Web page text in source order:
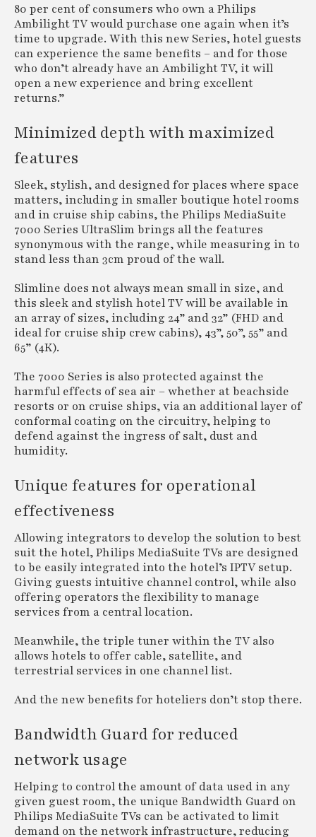
80 per cent of consumers who own a Philips
Ambilight TV would purchase one again when it’s
time to upgrade. With this new Series, hotel guests
can experience the same benefits – and for those
who don’t already have an Ambilight TV, it will
open a new experience and bring excellent
returns.”
Minimized depth with maximized
features
Sleek, stylish, and designed for places where space
matters, including in smaller boutique hotel rooms
and in cruise ship cabins, the Philips MediaSuite
7000 Series UltraSlim brings all the features
synonymous with the range, while measuring in to
stand less than 3cm proud of the wall.
Slimline does not always mean small in size, and
this sleek and stylish hotel TV will be available in
an array of sizes, including 24” and 32” (FHD and
ideal for cruise ship crew cabins), 43”, 50”, 55” and
65” (4K).
The 7000 Series is also protected against the
harmful effects of sea air – whether at beachside
resorts or on cruise ships, via an additional layer of
conformal coating on the circuitry, helping to
defend against the ingress of salt, dust and
humidity.
Unique features for operational
effectiveness
Allowing integrators to develop the solution to best
suit the hotel, Philips MediaSuite TVs are designed
to be easily integrated into the hotel’s IPTV setup.
Giving guests intuitive channel control, while also
offering operators the flexibility to manage
services from a central location.
Meanwhile, the triple tuner within the TV also
allows hotels to offer cable, satellite, and
terrestrial services in one channel list.
And the new benefits for hoteliers don’t stop there.
Bandwidth Guard for reduced
network usage
Helping to control the amount of data used in any
given guest room, the unique Bandwidth Guard on
Philips MediaSuite TVs can be activated to limit
demand on the network infrastructure, reducing